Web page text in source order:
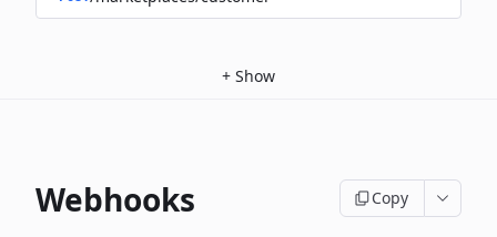
+ Show
Webhooks Copy